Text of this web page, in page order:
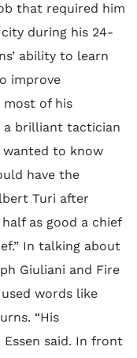
that required him
during his 24-
ability to learn
improve
of his
a brilliant tactician
wanted to know
have the
Turi after
half as good a chief
In talking about
Giuliani and Fire
used words like
“His
Essen said. In front